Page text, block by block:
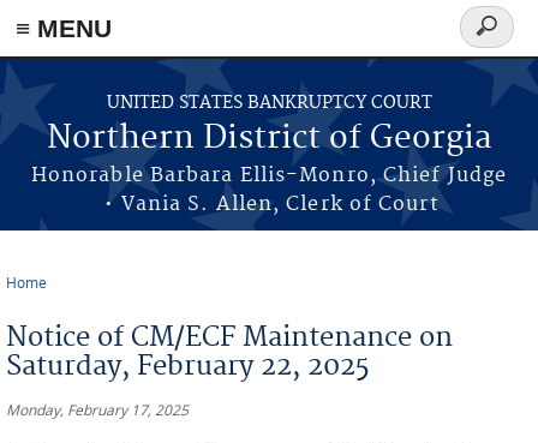
≡ MENU
Skip to main content
UNITED STATES BANKRUPTCY COURT
Northern District of Georgia
Honorable Barbara Ellis-Monro, Chief Judge
• Vania S. Allen, Clerk of Court
Search
form
Home
Notice of CM/ECF Maintenance on
Saturday, February 22, 2025
Monday, February 17, 2025